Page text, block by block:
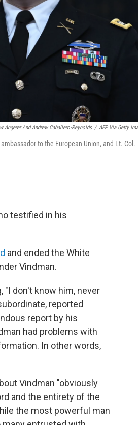
Angerer And Andrew Caballero-Reynolds / AFP Via Getty
to the European Union, and Lt. Col.
testified in his
and ended the White
Vindman.
"I don't know him, never
reported
report by his
had problems with
In other words,
Vindman "obviously
and the entirety of the
the most powerful man